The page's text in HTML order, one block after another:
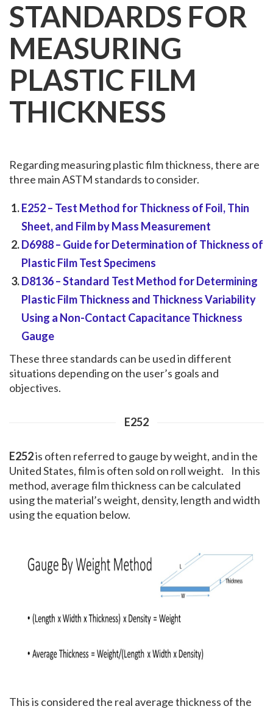
STANDARDS FOR
MEASURING
PLASTIC FILM
THICKNESS
Regarding measuring plastic film thickness, there are
three main ASTM standards to consider.
E252– Test Method for Thickness of Foil, Thin
Sheet, and Film by Mass Measurement
D6988– Guide for Determination of Thickness of
Plastic Film Test Specimens
D8136– Standard Test Method for Determining
Plastic Film Thickness and Thickness Variability
Using a Non-Contact Capacitance Thickness
Gauge
These three standards can be used in different
situations depending on the user’s goals and
objectives.
E252
E252is often referred to gauge by weight, and in the
United States, film is often sold on roll weight. In this
method, average film thickness can be calculated
using the material’s weight, density, length and width
using the equation below.
This is considered the real average thickness of the